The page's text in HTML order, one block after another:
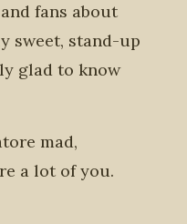
fans about
sweet, stand-up
glad to know
mad,
a lot of you.